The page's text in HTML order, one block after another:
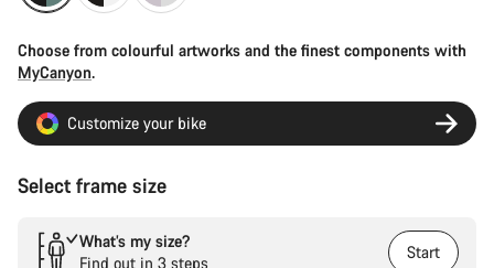
Choose from colourful artworks and the finest components with
MyCanyon.
Customize your bike
Select frame size
What’s my size?
Find out in 3 steps
Start